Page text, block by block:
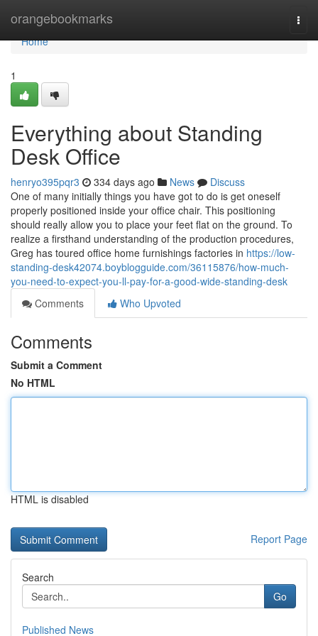
orangebookmarks
Home
Home
1
Everything about Standing
Desk Office
henryo395pqr3 334 days ago News
Discuss
One of many initially things you have got to do is get oneself
properly positioned inside your office chair. This positioning
should really allow you to place your feet flat on the ground. To
realize a firsthand understanding of the production procedures,
Greg has toured office home furnishings factories in https://low-
standing-desk42074.boyblogguide.com/36115876/how-much-
you-need-to-expect-you-ll-pay-for-a-good-wide-standing-desk
Comments
Who Upvoted
Comments
Submit a Comment
No HTML
HTML is disabled
Report Page
Search
Go
Published News